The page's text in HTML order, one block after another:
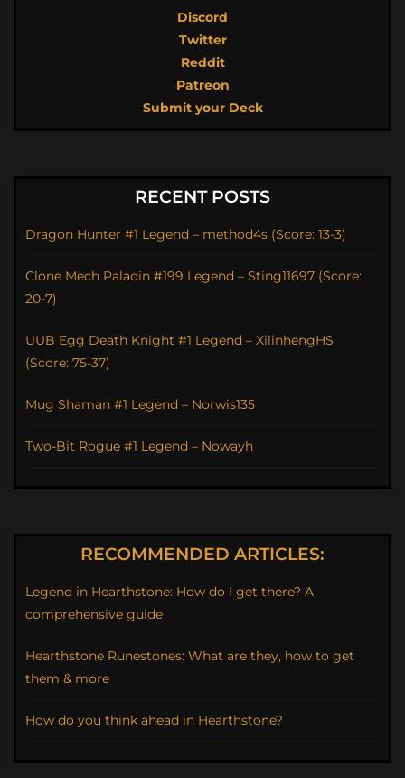
Discord
Twitter
Reddit
Patreon
Submit your Deck
RECENT POSTS
Dragon Hunter #1 Legend – method4s (Score: 13-3)
Clone Mech Paladin #199 Legend – Sting11697 (Score:
20-7)
UUB Egg Death Knight #1 Legend – XilinhengHS
(Score: 75-37)
Mug Shaman #1 Legend – Norwis135
Two-Bit Rogue #1 Legend – Nowayh_
RECOMMENDED ARTICLES:
Legend in Hearthstone: How do I get there? A
comprehensive guide
Hearthstone Runestones: What are they, how to get
them & more
How do you think ahead in Hearthstone?